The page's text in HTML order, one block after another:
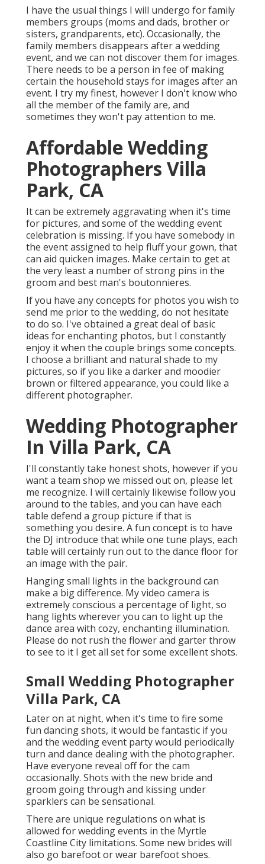
I have the usual things I will undergo for family
members groups (moms and dads, brother or
sisters, grandparents, etc). Occasionally, the
family members disappears after a wedding
event, and we can not discover them for images.
There needs to be a person in fee of making
certain the household stays for images after an
event. I try my finest, however I don't know who
all the member of the family are, and
sometimes they won't pay attention to me.
Affordable Wedding
Photographers Villa
Park, CA
It can be extremely aggravating when it's time
for pictures, and some of the wedding event
celebration is missing. If you have somebody in
the event assigned to help fluff your gown, that
can aid quicken images. Make certain to get at
the very least a number of strong pins in the
groom and best man's boutonnieres.
If you have any concepts for photos you wish to
send me prior to the wedding, do not hesitate
to do so. I've obtained a great deal of basic
ideas for enchanting photos, but I constantly
enjoy it when the couple brings some concepts.
I choose a brilliant and natural shade to my
pictures, so if you like a darker and moodier
brown or filtered appearance, you could like a
different photographer.
Wedding Photographer
In Villa Park, CA
I'll constantly take honest shots, however if you
want a team shop we missed out on, please let
me recognize. I will certainly likewise follow you
around to the tables, and you can have each
table defend a group picture if that is
something you desire. A fun concept is to have
the DJ introduce that while one tune plays, each
table will certainly run out to the dance floor for
an image with the pair.
Hanging small lights in the background can
make a big difference. My video camera is
extremely conscious a percentage of light, so
hang lights wherever you can to light up the
dance area with cozy, enchanting illumination.
Please do not rush the flower and garter throw
to see to it I get all set for some excellent shots.
Small Wedding Photographer
Villa Park, CA
Later on at night, when it's time to fire some
fun dancing shots, it would be fantastic if you
and the wedding event party would periodically
turn and dance dealing with the photographer.
Have everyone reveal off for the cam
occasionally. Shots with the new bride and
groom going through and kissing under
sparklers can be sensational.
There are unique regulations on what is
allowed for wedding events in the Myrtle
Coastline City limitations. Some new brides will
also go barefoot or wear barefoot shoes.